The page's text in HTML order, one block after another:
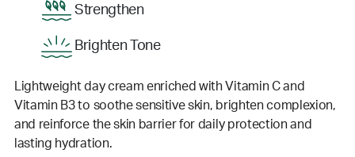
Strengthen
Brighten Tone
Lightweight day cream enriched with Vitamin C and
Vitamin B3 to soothe sensitive skin, brighten complexion,
and reinforce the skin barrier for daily protection and
lasting hydration.